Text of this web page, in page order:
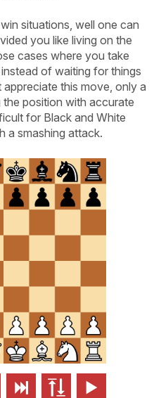
situations, well one can
you like living on the
cases where you take
of waiting for things
this move, only a
position with accurate
for Black and White
a smashing attack.
  